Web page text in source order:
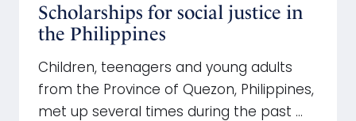
Scholarships for social justice in
the Philippines
Children, teenagers and young adults
from the Province of Quezon, Philippines,
met up several times during the past …